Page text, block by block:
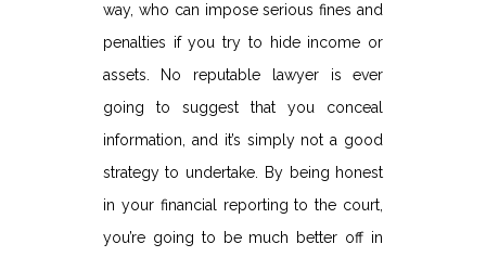
way, who can impose serious fines and
penalties if you try to hide income or
assets. No reputable lawyer is ever
going to suggest that you conceal
information, and it’s simply not a good
strategy to undertake. By being honest
in your financial reporting to the court,
you’re going to be much better off in